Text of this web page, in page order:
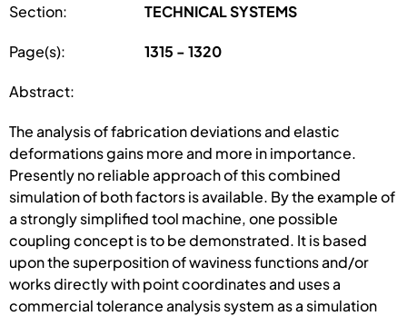
Section: TECHNICAL SYSTEMS
Page(s): 1315 - 1320
Abstract:
The analysis of fabrication deviations and elastic
deformations gains more and more in importance.
Presently no reliable approach of this combined
simulation of both factors is available. By the example of
a strongly simplified tool machine, one possible
coupling concept is to be demonstrated. It is based
upon the superposition of waviness functions and/or
works directly with point coordinates and uses a
commercial tolerance analysis system as a simulation